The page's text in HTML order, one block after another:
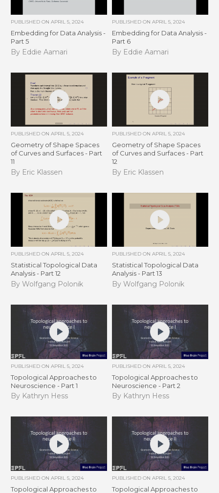
PUBLISHED ONAPRIL 5, 2024
Embedding for Data Analysis -
Part 5
By Eddie Aamari
PUBLISHED ON APRIL 5, 2024
Embedding for Data Analysis -
Part 6
By Eddie Aamari
PUBLISHED ONAPRIL 5, 2024
Geometry of Shape Spaces
of Curves and Surfaces - Part
11
By Eric Klassen
PUBLISHED ON APRIL 5, 2024
Geometry of Shape Spaces
of Curves and Surfaces - Part
12
By Eric Klassen
PUBLISHED ONAPRIL 5, 2024
Statistical Topological Data
Analysis - Part 12
By Wolfgang Polonik
PUBLISHED ON APRIL 5, 2024
Statistical Topological Data
Analysis - Part 13
By Wolfgang Polonik
PUBLISHED ONAPRIL 5, 2024
Topological Approaches to
Neuroscience - Part 1
By Kathryn Hess
PUBLISHED ON APRIL 5, 2024
Topological Approaches to
Neuroscience - Part 2
By Kathryn Hess
PUBLISHED ONAPRIL 5, 2024
Topological Approaches to
PUBLISHED ON APRIL 5, 2024
Topological Approaches to